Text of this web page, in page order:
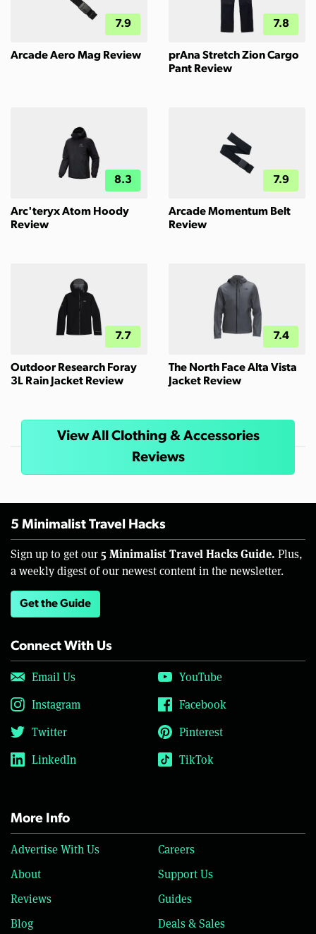
7.9
Arcade Aero Mag Review
7.8
prAna Stretch Zion Cargo
Pant Review
8.3
Arc'teryx Atom Hoody
Review
7.9
Arcade Momentum Belt
Review
7.7
Outdoor Research Foray
3L Rain Jacket Review
7.4
The North Face Alta Vista
Jacket Review
View All Clothing & Accessories
Reviews
5 Minimalist Travel Hacks
Sign up to get our 5 Minimalist Travel Hacks Guide. Plus,
a weekly digest of our newest content in the newsletter.
Get the Guide
Connect With Us
Email Us
YouTube
Instagram
Facebook
Twitter
Pinterest
LinkedIn
TikTok
More Info
Advertise With Us
Careers
About
Support Us
Reviews
Guides
Blog
Deals & Sales